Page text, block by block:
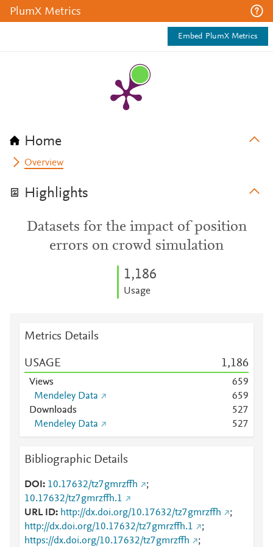
PlumX Metrics
Embed PlumX Metrics
Home
Overview
Highlights
Datasets for the impact of position
errors on crowd simulation
1,186
Usage
Metrics Details
USAGE 1,186
Views 659
Mendeley Data
659
Downloads
527
Mendeley Data
527
Bibliographic Details
DOI 10.17632/tz7gmrzffh
;
10.17632/tz7gmrzffh.1
URL ID
http://dx.doi.org/10.17632/tz7gmrzffh
;
http://dx.doi.org/10.17632/tz7gmrzffh.1
;
https://dx.doi.org/10.17632/tz7gmrzffh
;